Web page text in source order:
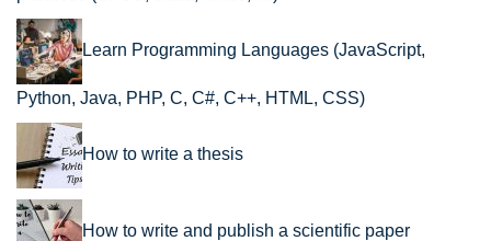
Learn Programming Languages (JavaScript,
Python, Java, PHP, C, C#, C++, HTML, CSS)
How to write a thesis
How to write and publish a scientific paper